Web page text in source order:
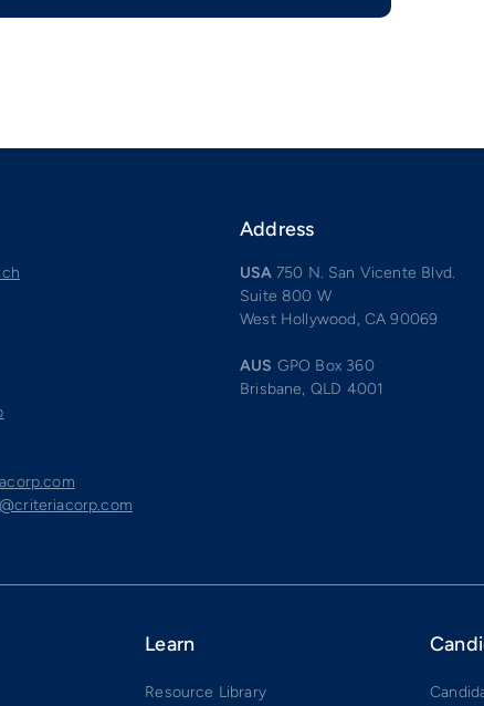
Address
USA 750 N. San Vicente Blvd.
Suite 800 W
West Hollywood, CA 90069
AUS GPO Box 360
Brisbane, QLD 4001
Learn
Resource Library